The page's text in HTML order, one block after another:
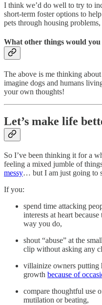
I think we’d do well to try to
short-term foster options to
pets through housing problems,
What other things would
The above is me thinking
imagine dogs and humans
your own thoughts!
Let’s make life
So I’ve been thinking it for a
feeling a mixed jumble of
messy… but I am just going to
If you:
spend time attacking
interests at heart
way you do,
shout “abuse” at the
clip without asking any
villainize owners putting
growth because of
compare thoughtful use
mutilation or beating,